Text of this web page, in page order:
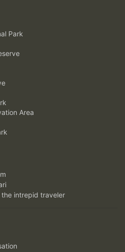
Park
Area
the intrepid traveler